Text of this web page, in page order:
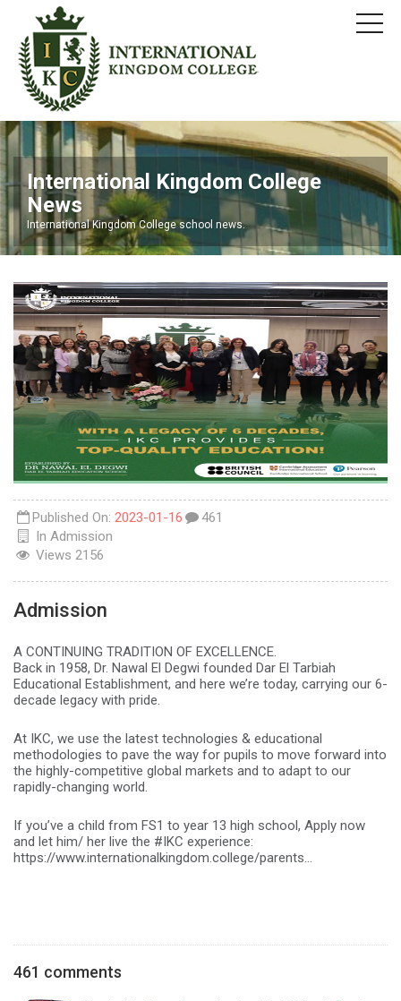
International Kingdom College
News
International Kingdom College school news.
Published On: 2023-01-16
In Admission
Views 2156
461
Admission
A CONTINUING TRADITION OF EXCELLENCE.
Back in 1958, Dr. Nawal El Degwi founded Dar El Tarbiah
Educational Establishment, and here we’re today, carrying our 6-
decade legacy with pride.
At IKC, we use the latest technologies & educational
methodologies to pave the way for pupils to move forward into
the highly-competitive global markets and to adapt to our
rapidly-changing world.
If you’ve a child from FS1 to year 13 high school, Apply now
and let him/ her live the #IKC experience:
https://www.internationalkingdom.college/parents...
461 comments